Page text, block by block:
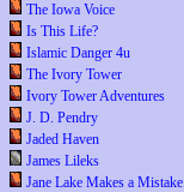
The Iowa Voice
Is This Life?
Islamic Danger 4u
The Ivory Tower
Ivory Tower Adventures
J. D. Pendry
Jaded Haven
James Lileks
Jane Lake Makes a Mistake